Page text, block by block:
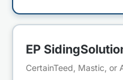
EP
CertainTeed, Mastic, or